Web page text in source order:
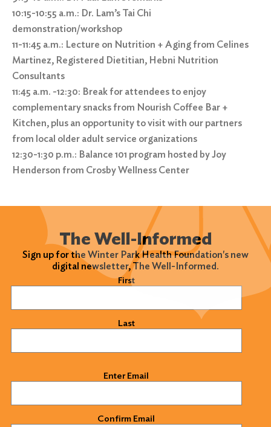
Search
10:15-10:55 a.m.: Dr. Lam’s Tai Chi
demonstration/workshop
11-11:45 a.m.: Lecture on Nutrition + Aging from Celines
Martinez, Registered Dietitian, Hebni Nutrition
Consultants
11:45 a.m. -12:30: Break for attendees to enjoy
complementary snacks from Nourish Coffee Bar +
Kitchen, plus an opportunity to visit with our partners
from local older adult service organizations
12:30-1:30 p.m.: Balance 101 program hosted by Joy
Henderson from Crosby Wellness Center
The Well-Informed
Sign up for the Winter Park Health Foundation's new
digital newsletter, The Well-Informed.
First
Last
Enter Email
Confirm Email